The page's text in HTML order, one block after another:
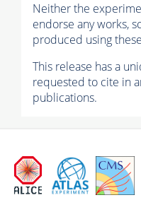
Neither the
endorse any works,
produced using
This release has a
requested to cite in
publications.